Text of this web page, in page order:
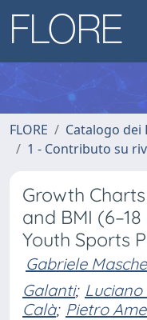
FLORE
Catalogo dei
1 - Contributo su
Growth
and BMI
Youth Sports
Gabriele
Galanti;
Calà; Pietro